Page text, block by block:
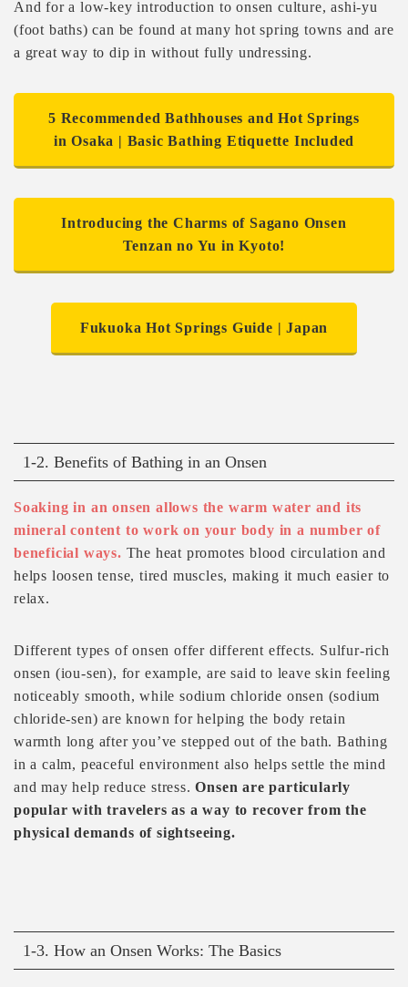
And for a low-key introduction to onsen culture, ashi-yu
(foot baths) can be found at many hot spring towns and are
a great way to dip in without fully undressing.
5 Recommended Bathhouses and Hot Springs
in Osaka | Basic Bathing Etiquette Included
Introducing the Charms of Sagano Onsen
Tenzan no Yu in Kyoto!
Fukuoka Hot Springs Guide | Japan
1-2. Benefits of Bathing in an Onsen
Soaking in an onsen allows the warm water and its
mineral content to work on your body in a number of
beneficial ways. The heat promotes blood circulation and
helps loosen tense, tired muscles, making it much easier to
relax.
Different types of onsen offer different effects. Sulfur-rich
onsen (iou-sen), for example, are said to leave skin feeling
noticeably smooth, while sodium chloride onsen (sodium
chloride-sen) are known for helping the body retain
warmth long after you’ve stepped out of the bath. Bathing
in a calm, peaceful environment also helps settle the mind
and may help reduce stress.Onsen are particularly
popular with travelers as a way to recover from the
physical demands of sightseeing.
1-3. How an Onsen Works: The Basics